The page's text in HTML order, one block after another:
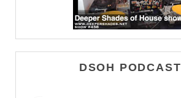
DSOH PODCAST